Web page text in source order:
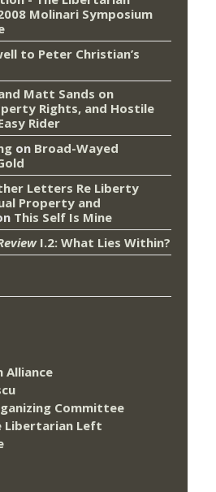
Molinari Symposium
to Peter Christian’s
Matt Sands on
Rights, and Hostile
Rider
on Broad-Wayed
Letters Re Liberty
Property and
This Self Is Mine
I.2: What Lies Within?
Alliance
Committee
Libertarian Left